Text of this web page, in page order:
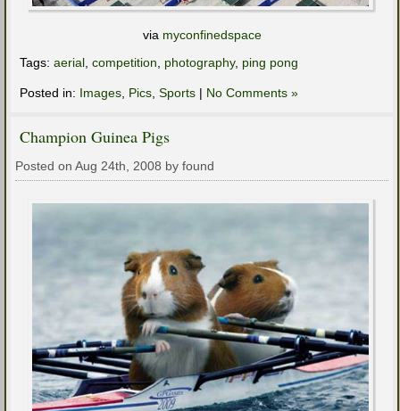
via myconfinedspace
Tags: aerial, competition, photography, ping pong
Posted in: Images, Pics, Sports | No Comments »
Champion Guinea Pigs
Posted on Aug 24th, 2008 by found